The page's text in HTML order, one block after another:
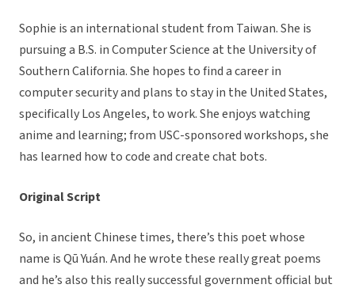
Sophie is an international student from Taiwan. She is
pursuing a B.S. in Computer Science at the University of
Southern California. She hopes to find a career in
computer security and plans to stay in the United States,
specifically Los Angeles, to work. She enjoys watching
anime and learning; from USC-sponsored workshops, she
has learned how to code and create chat bots.
Original Script
So, in ancient Chinese times, there’s this poet whose
name is Qū Yuán. And he wrote these really great poems
and he’s also this really successful government official but